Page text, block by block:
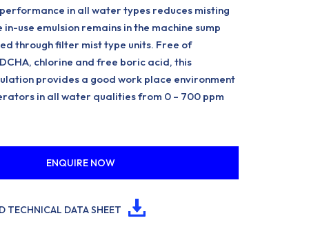
in all water types reduces misting
in-use emulsion remains in the machine sump
through filter mist type units. Free of
chlorine and free boric acid, this
provides a good work place environment
in all water qualities from 0 – 700 ppm
ENQUIRE NOW
TECHNICAL DATA SHEET